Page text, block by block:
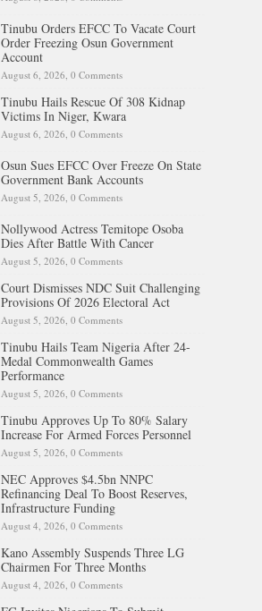
Tinubu Orders EFCC To Vacate Court
Order Freezing Osun Government
Account
August 6, 2026, 0 Comments
Tinubu Hails Rescue Of 308 Kidnap
Victims In Niger, Kwara
August 6, 2026, 0 Comments
Osun Sues EFCC Over Freeze On State
Government Bank Accounts
August 5, 2026, 0 Comments
Nollywood Actress Temitope Osoba
Dies After Battle With Cancer
August 5, 2026, 0 Comments
Court Dismisses NDC Suit Challenging
Provisions Of 2026 Electoral Act
August 5, 2026, 0 Comments
Tinubu Hails Team Nigeria After 24-
Medal Commonwealth Games
Performance
August 5, 2026, 0 Comments
Tinubu Approves Up To 80% Salary
Increase For Armed Forces Personnel
August 5, 2026, 0 Comments
NEC Approves $4.5bn NNPC
Refinancing Deal To Boost Reserves,
Infrastructure Funding
August 4, 2026, 0 Comments
Kano Assembly Suspends Three LG
Chairmen For Three Months
August 4, 2026, 0 Comments